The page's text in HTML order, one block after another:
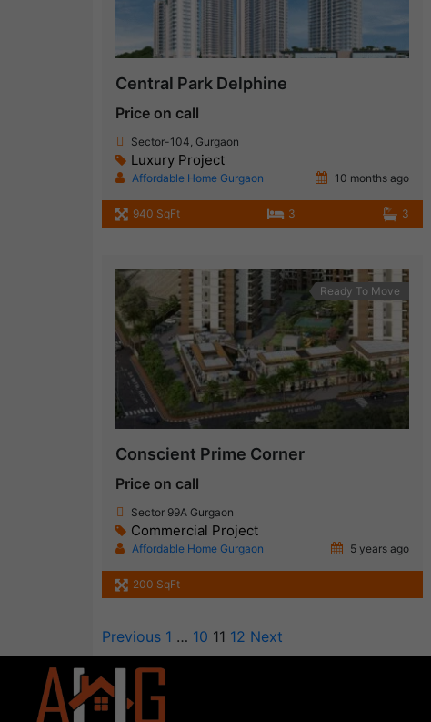
Central Park Delphine
Price on call
Sector-104, Gurgaon
Luxury Project
Affordable Home Gurgaon 10 months ago
940 SqFt 3 3
Ready To Move
Conscient Prime Corner
Price on call
Sector 99A Gurgaon
Commercial Project
Affordable Home Gurgaon 5 years ago
200 SqFt
Previous 1 … 10 11 12 Next